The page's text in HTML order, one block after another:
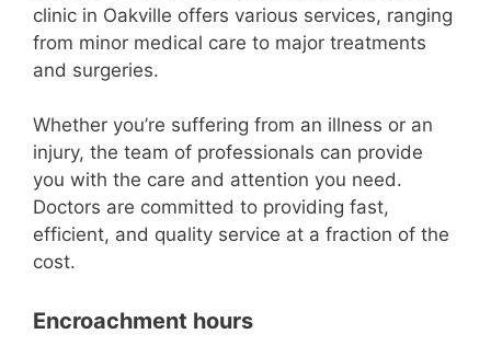
clinic in Oakville offers various services, ranging
from minor medical care to major treatments
and surgeries.
Whether you’re suffering from an illness or an
injury, the team of professionals can provide
you with the care and attention you need.
Doctors are committed to providing fast,
efficient, and quality service at a fraction of the
cost.
Encroachment hours